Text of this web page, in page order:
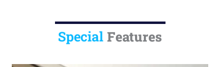
Special Features